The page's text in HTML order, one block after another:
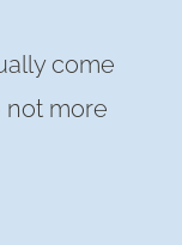
come
more